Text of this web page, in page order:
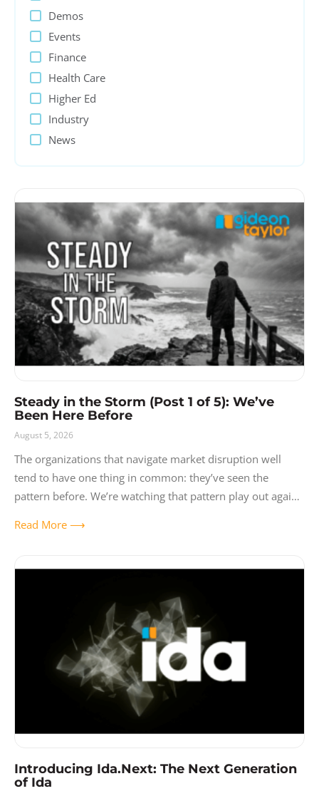
Demos
Events
Finance
Health Care
Higher Ed
Industry
News
Process Automation
Public sector
Release Notes
Resources
Solutions
User Experience
Video
Steady in the Storm (Post 1 of 5): We’ve
Been Here Before
August 5, 2026
The organizations that navigate market disruption well
tend to have one thing in common: they’ve seen the
pattern before. We’re watching that pattern play out again
Read More ⟶
Introducing Ida.Next: The Next Generation
of Ida